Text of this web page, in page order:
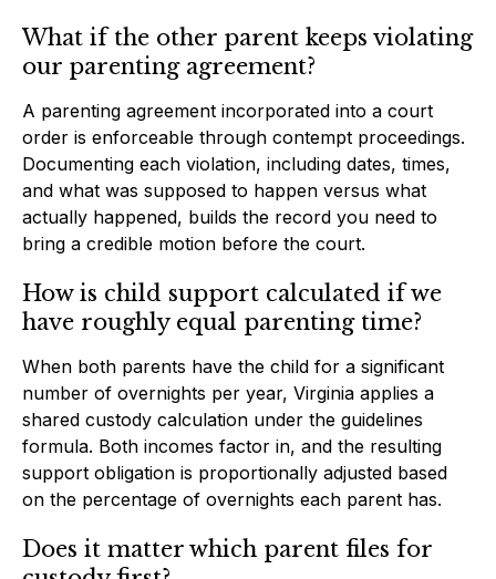
What if the other parent keeps violating
our parenting agreement?
A parenting agreement incorporated into a court
order is enforceable through contempt proceedings.
Documenting each violation, including dates, times,
and what was supposed to happen versus what
actually happened, builds the record you need to
bring a credible motion before the court.
How is child support calculated if we
have roughly equal parenting time?
When both parents have the child for a significant
number of overnights per year, Virginia applies a
shared custody calculation under the guidelines
formula. Both incomes factor in, and the resulting
support obligation is proportionally adjusted based
on the percentage of overnights each parent has.
Does it matter which parent files for